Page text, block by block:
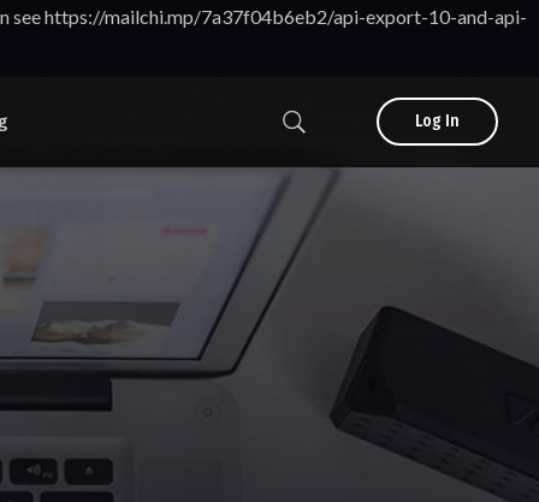
see https://mailchi.mp/7a37f04b6eb2/api-export-10-and-api-
Log In